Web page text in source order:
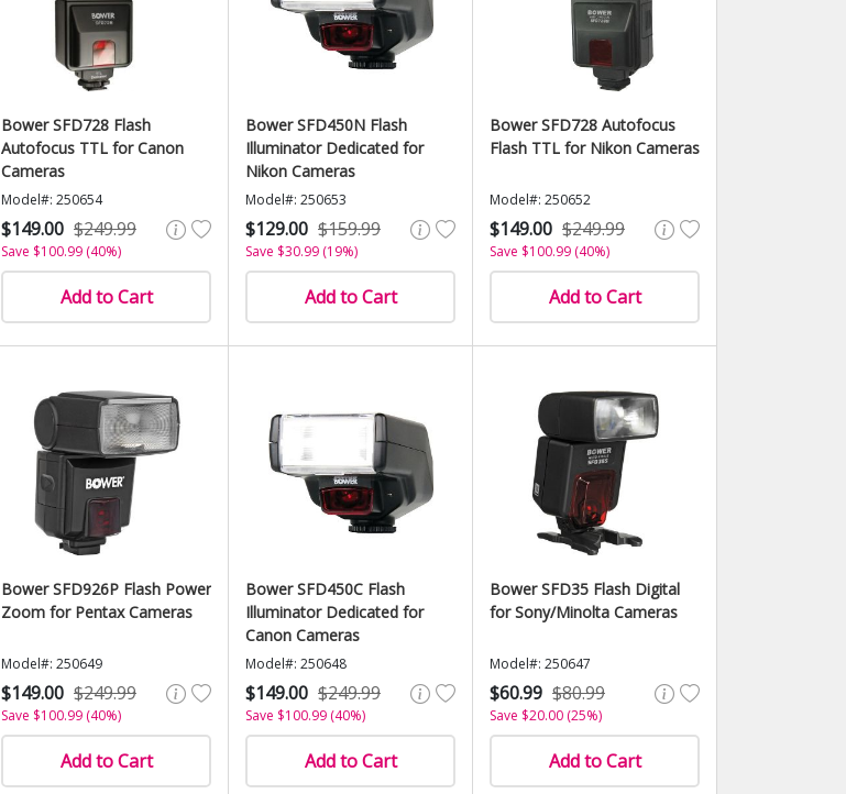
Bower SFD728 Flash
Autofocus TTL for Canon
Cameras
Model#: 250654
$149.00 $249.99
Save $100.99 (40%)
Add to Cart
Bower SFD450N Flash
Illuminator Dedicated for
Nikon Cameras
Model#: 250653
$129.00 $159.99
Save $30.99 (19%)
Add to Cart
Bower SFD728 Autofocus
Flash TTL for Nikon Cameras
Model#: 250652
$149.00 $249.99
Save $100.99 (40%)
Add to Cart
Bower SFD926P Flash Power
Zoom for Pentax Cameras
Model#: 250649
$149.00 $249.99
Save $100.99 (40%)
Add to Cart
Bower SFD450C Flash
Illuminator Dedicated for
Canon Cameras
Model#: 250648
$149.00 $249.99
Save $100.99 (40%)
Add to Cart
Bower SFD35 Flash Digital
for Sony/Minolta Cameras
Model#: 250647
$60.99 $80.99
Save $20.00 (25%)
Add to Cart